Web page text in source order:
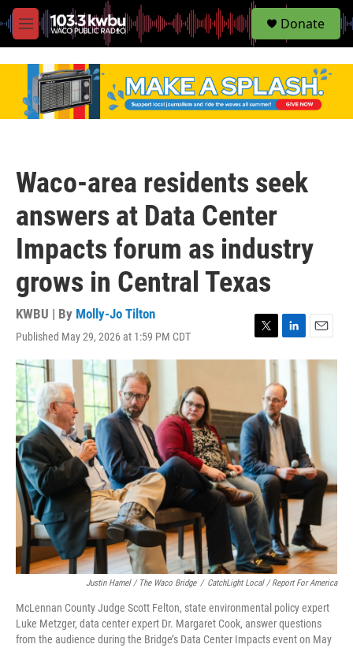
M
e
S
e
Donate
Waco-area residents seek
answers at Data Center
Impacts forum as industry
grows in Central Texas
KWBU | By Molly-Jo Tilton
Published May 29, 2026 at 1:59 PM CDT
w
e
r
k
e
d
I
n
m
Justin Hamel / The Waco Bridge / CatchLight Local / Report For America
McLennan County Judge Scott Felton, state environmental policy expert
Luke Metzger, data center expert Dr. Margaret Cook, answer questions
from the audience during the Bridge’s Data Center Impacts event on May